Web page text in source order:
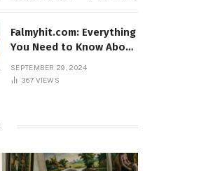
Falmyhit.com: Everything
You Need to Know About
and TV Shows
SEPTEMBER 29, 2024
367 VIEWS